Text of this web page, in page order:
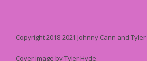
Copyright 2018-2021 Johnny Cann and
Cover image by Tyler Hyde